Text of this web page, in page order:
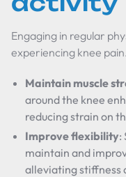
Engaging in regular
experiencing knee
Maintain muscle
around the knee
reducing strain on
Improve flexibility:
maintain and
alleviating stiffness